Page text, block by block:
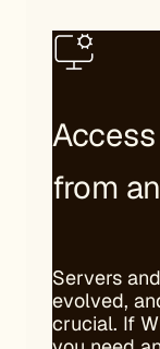
from
Servers
evolved,
crucial. If